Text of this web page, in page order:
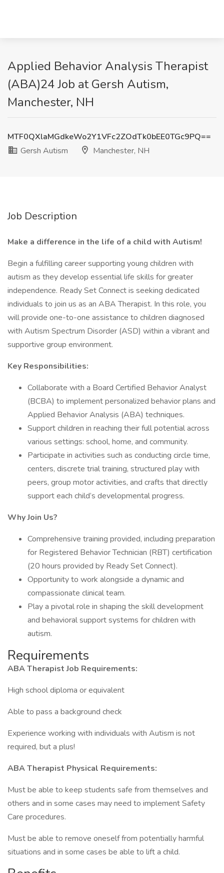
Applied Behavior Analysis Therapist
(ABA)24 Job at Gersh Autism,
Manchester, NH
MTF0QXlaMGdkeWo2Y1VFc2ZOdTk0bEE0TGc9PQ==
Gersh Autism
Manchester, NH
Job Description
Make a difference in the life of a child with Autism!
Begin a fulfilling career supporting young children with
autism as they develop essential life skills for greater
independence. Ready Set Connect is seeking dedicated
individuals to join us as an ABA Therapist. In this role, you
will provide one-to-one assistance to children diagnosed
with Autism Spectrum Disorder (ASD) within a vibrant and
supportive group environment.
Key Responsibilities:
Collaborate with a Board Certified Behavior Analyst
(BCBA) to implement personalized behavior plans and
Applied Behavior Analysis (ABA) techniques.
Support children in reaching their full potential across
various settings: school, home, and community.
Participate in activities such as conducting circle time,
centers, discrete trial training, structured play with
peers, group motor activities, and crafts that directly
support each child’s developmental progress.
Why Join Us?
Comprehensive training provided, including preparation
for Registered Behavior Technician (RBT) certification
(20 hours provided by Ready Set Connect).
Opportunity to work alongside a dynamic and
compassionate clinical team.
Play a pivotal role in shaping the skill development
and behavioral support systems for children with
autism.
Requirements
ABA Therapist Job Requirements:
High school diploma or equivalent
Able to pass a background check
Experience working with individuals with Autism is not
required, but a plus!
ABA Therapist Physical Requirements:
Must be able to keep students safe from themselves and
others and in some cases may need to implement Safety
Care procedures.
Must be able to remove oneself from potentially harmful
situations and in some cases be able to lift a child.